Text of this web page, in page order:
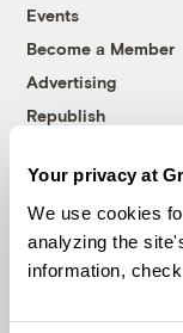
Your privacy at
We use cookies
analyzing the
information,
Events
Become a Member
Advertising
Republish
© 1999-2026
Grist